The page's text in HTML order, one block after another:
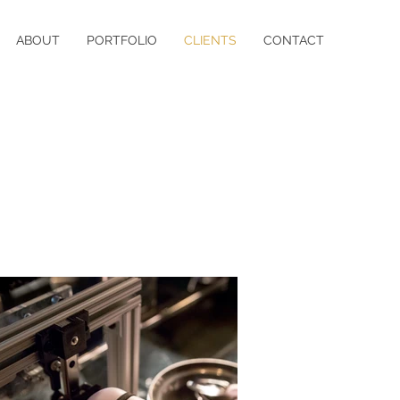
ABOUT PORTFOLIO CLIENTS CONTACT